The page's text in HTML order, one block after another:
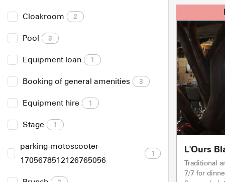
Cloakroom 2
Pool 3
Equipment loan 1
Booking of general amenities 3
Equipment hire 1
Stage 1
parking-motoscooter-
1705678512126765056
1 L'Ours
Traditional
7/7 for